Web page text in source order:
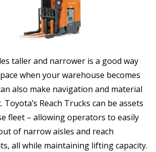
taller and narrower is a good way
when your warehouse becomes
also make navigation and material
Reach Trucks can be assets
fleet – allowing operators to easily
of narrow aisles and reach
all while maintaining lifting capacity.